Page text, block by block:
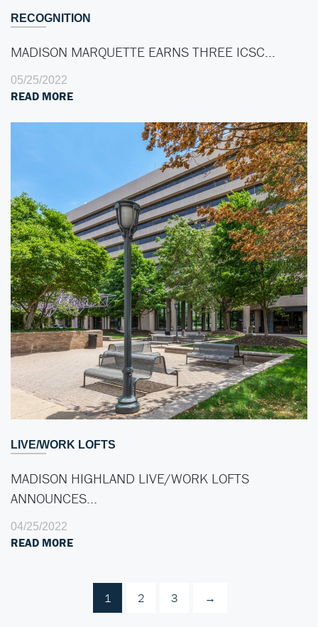
RECOGNITION
MADISON MARQUETTE EARNS THREE ICSC…
05/25/2022
READ MORE
LIVE/WORK LOFTS
MADISON HIGHLAND LIVE/WORK LOFTS
ANNOUNCES…
04/25/2022
READ MORE
1 2 3 →